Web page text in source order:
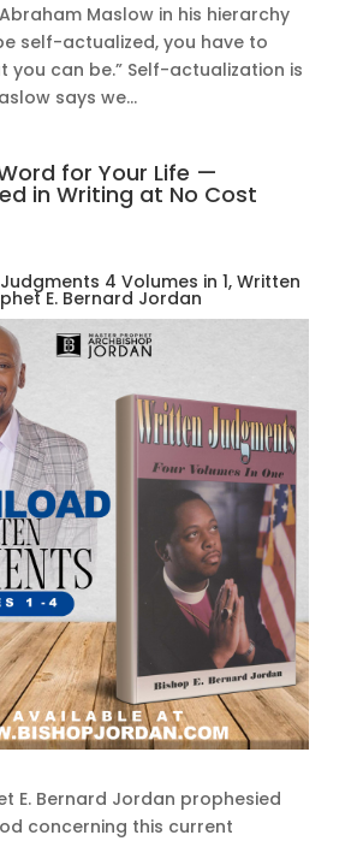
Maslow in his hierarchy
self-actualized, you have to
you can be.” Self-actualization is
says we...
for Your Life —
in Writing at No Cost
4 Volumes in 1, Written
E. Bernard Jordan
E. Bernard Jordan prophesied
concerning this current